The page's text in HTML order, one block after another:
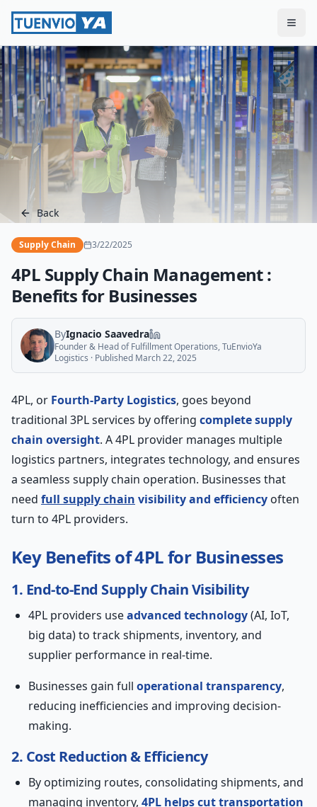
Back
Supply Chain 3/22/2025
4PL Supply Chain Management :
Benefits for Businesses
ByIgnacio Saavedra
Founder & Head of Fulfillment Operations, TuEnvioYa
Logistics · Published March 22, 2025
4PL, or Fourth-Party Logistics, goes beyond
traditional 3PL services by offering complete supply
chain oversight. A 4PL provider manages multiple
logistics partners, integrates technology, and ensures
a seamless supply chain operation. Businesses that
need full supply chain visibility and efficiency often
turn to 4PL providers.
Key Benefits of 4PL for Businesses
1. End-to-End Supply Chain Visibility
4PL providers useadvanced technology(AI, IoT,
big data) to track shipments, inventory, and
supplier performance in real-time.
Businesses gain full operational transparency,
reducing inefficiencies and improving decision-
making.
2. Cost Reduction & Efficiency
By optimizing routes, consolidating shipments, and
managing inventory, 4PL helps cut transportation